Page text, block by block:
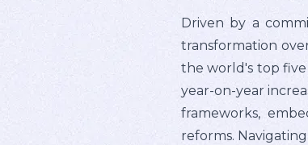
Driven by a
transformation
the world's top five
year-on-year
frameworks,
reforms.